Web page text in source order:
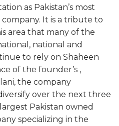
as Pakistan’s most
It is a tribute to
area that many of the
national and
to rely on Shaheen
of the founder’s ,
the company
over the next three
Pakistan owned
specializing in the